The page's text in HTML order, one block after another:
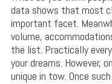
data shows that most
important facet.
volume,
the list. Practically
your dreams. However,
unique in tow. Once